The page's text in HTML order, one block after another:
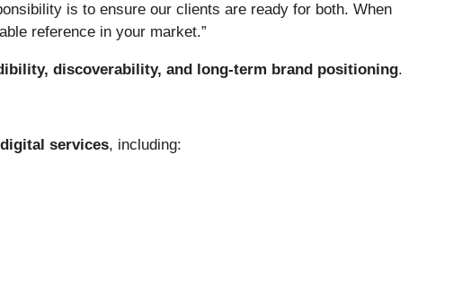
is to ensure our clients are ready for both. When
reference in your market.”
discoverability, and long-term brand positioning.
services, including: